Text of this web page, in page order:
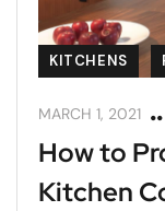
KITCHENS
MARCH 1, 2021
How to
Kitchen